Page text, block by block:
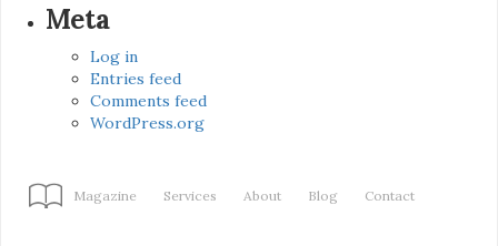
Meta
Log in
Entries feed
Comments feed
WordPress.org
Magazine Services About Blog Contact